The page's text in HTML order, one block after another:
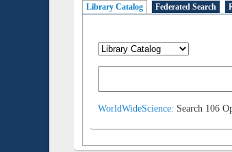
Library Catalog Federated Search
WorldWideScience: Search 106